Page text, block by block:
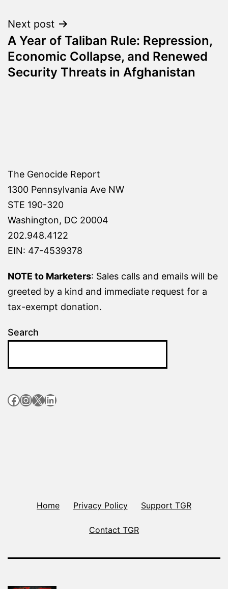
Next post
A Year of Taliban Rule: Repression,
Economic Collapse, and Renewed
Security Threats in Afghanistan
The Genocide Report
1300 Pennsylvania Ave NW
STE 190-320
Washington, DC 20004
202.948.4122
EIN: 47-4539378
NOTE to Marketers: Sales calls and emails will be
greeted by a kind and immediate request for a
tax-exempt donation.
Search
Facebook
Instagram
X LinkedIn
Home Privacy Policy Support TGR
Contact TGR